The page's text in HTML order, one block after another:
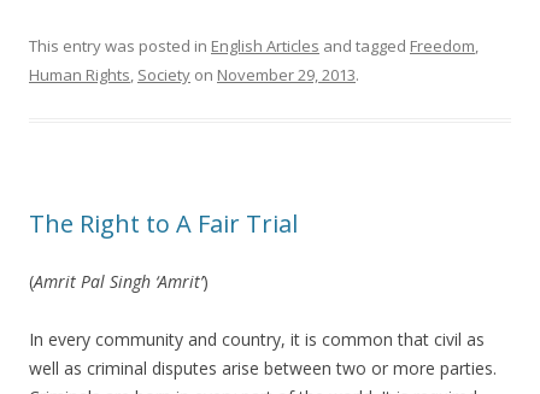
This entry was posted in English Articles and tagged Freedom
Human Rights Society on November 29, 2013.
The Right to A Fair Trial
(Amrit Pal Singh ‘Amrit’)
In every community and country, it is common that civil as
well as criminal disputes arise between two or more parties.